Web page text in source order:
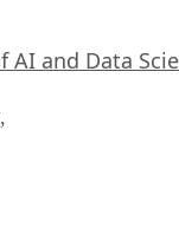
AI and Data
,